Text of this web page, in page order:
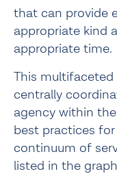
that can provide
appropriate kind
appropriate time.
This
centrally
agency within
best practices
continuum of
listed in the